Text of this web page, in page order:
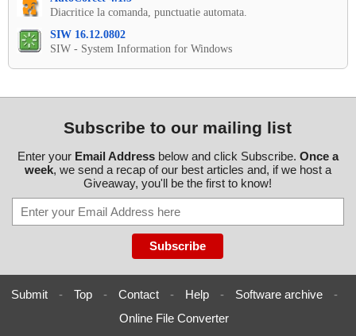
Diacritice la comanda, punctuatie automata.
SIW 16.12.0802
SIW - System Information for Windows
Subscribe to our mailing list
Enter your Email Addressbelow and click Subscribe. Once a
week, we send a recap of our best articles and, if we host a
Giveaway, you'll be the first to know!
Submit - Top - Contact - Help - Software archive
-
Online File Converter